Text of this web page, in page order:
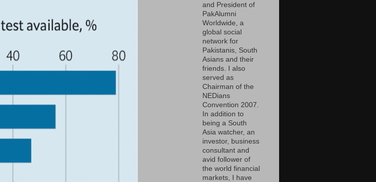
and President of
PakAlumni
Worldwide, a
global social
network for
Pakistanis, South
Asians and their
friends. I also
served as
Chairman of the
NEDians
Convention 2007.
In addition to
being a South
Asia watcher, an
investor, business
consultant and
avid follower of
the world financial
markets, I have